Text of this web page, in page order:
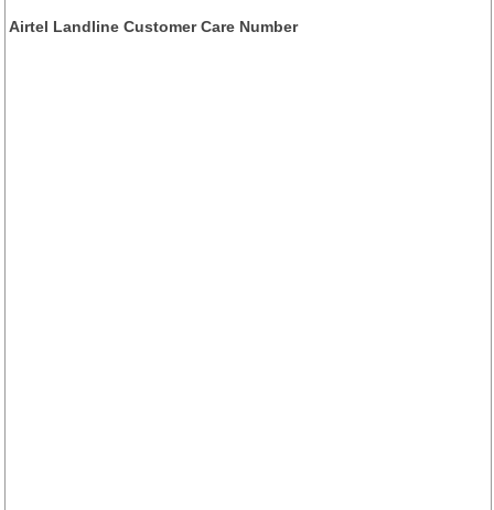
Airtel Landline Customer Care Number